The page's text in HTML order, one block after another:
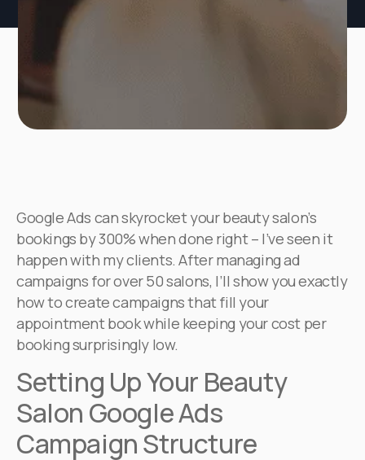
Google Ads can skyrocket your beauty salon’s
bookings by 300% when done right – I’ve seen it
happen with my clients. After managing ad
campaigns for over 50 salons, I’ll show you exactly
how to create campaigns that fill your
appointment book while keeping your cost per
booking surprisingly low.
Setting Up Your Beauty
Salon Google Ads
Campaign Structure